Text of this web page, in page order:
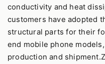
conductivity and heat
customers have adopted
structural parts for their
end mobile phone
production and